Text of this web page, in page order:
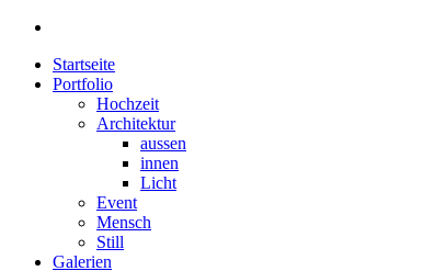
Startseite
Portfolio
Hochzeit
Architektur
aussen
innen
Licht
Event
Mensch
Still
Galerien